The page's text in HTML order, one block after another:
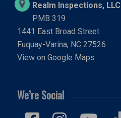
Realm Inspections, LLC
PMB 319
1441 East Broad Street
Fuquay-Varina, NC 27526
View on Google Maps
We’re Social